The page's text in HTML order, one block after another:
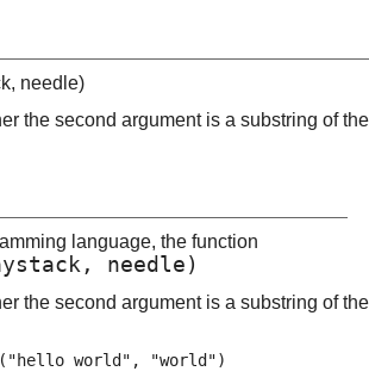
needle)
the second argument is a substring of the
language, the function
needle)
the second argument is a substring of the
world", "world")